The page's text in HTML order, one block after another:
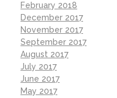
February 2018
December 2017
November 2017
September 2017
August 2017
July 2017
June 2017
May 2017